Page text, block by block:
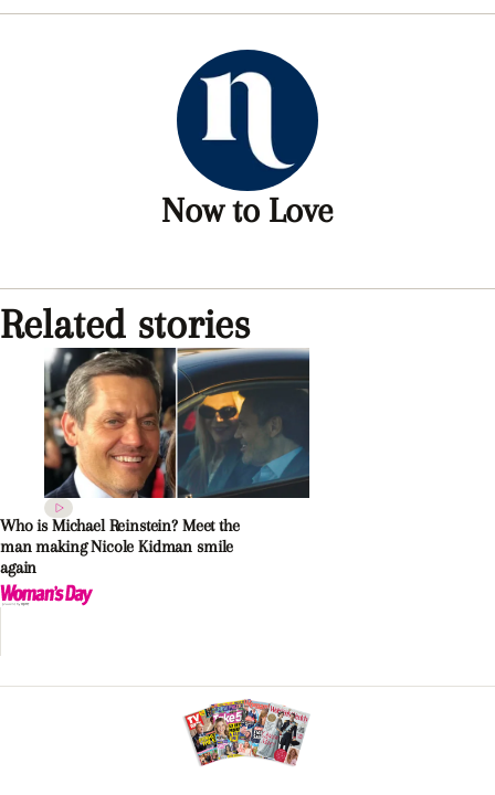
Now to Love
Related stories
Who is Michael Reinstein? Meet the
man making Nicole Kidman smile
again